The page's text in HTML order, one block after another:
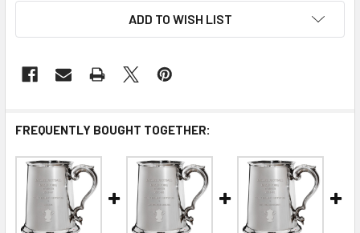
ADD TO WISH LIST
FREQUENTLY BOUGHT TOGETHER: